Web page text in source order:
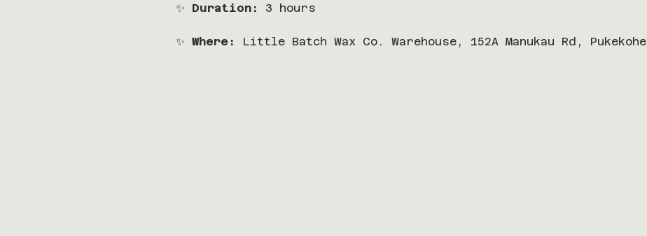
✨ Duration: 3 hours
✨ Where: Little Batch Wax Co. Warehouse, 152A Manukau Rd, Pukekohe